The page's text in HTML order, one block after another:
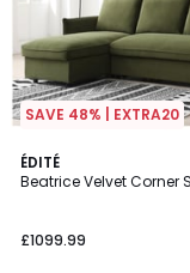
SAVE 48% | EXTRA20
ÉDITÉ
Beatrice Velvet Corner
£1099.99
2
Colours